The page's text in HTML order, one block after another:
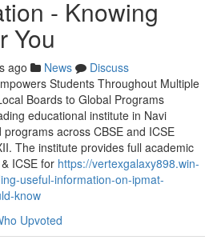
- Knowing
You
ago News
Discuss
Students Throughout Multiple
Boards to Global Programs
educational institute in Navi
across CBSE and ICSE
The institute provides full academic
ICSE for https://vertexgalaxy898.win-
useful-information-on-ipmat-
know
Upvoted